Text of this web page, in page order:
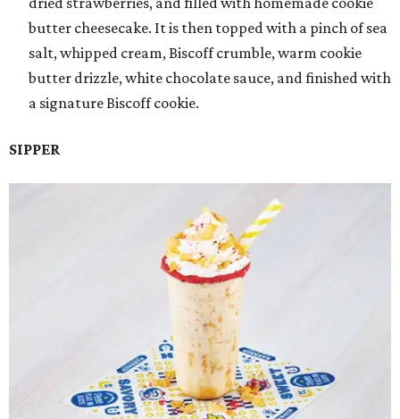
butter cheesecake. It is then topped with a pinch of sea
salt, whipped cream, Biscoff crumble, warm cookie
butter drizzle, white chocolate sauce, and finished with
a signature Biscoff cookie.
SIPPER